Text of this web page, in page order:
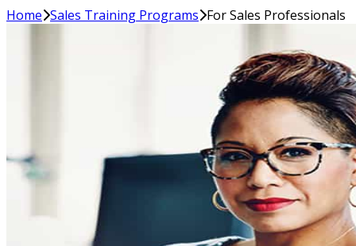
Home Sales Training Programs For Sales Professionals